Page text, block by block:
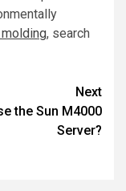
, search
Next
the Sun M4000
Server?